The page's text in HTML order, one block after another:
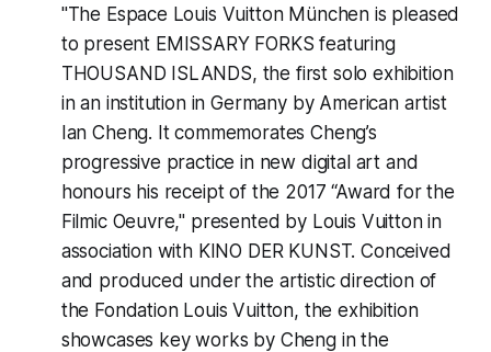
"The Espace Louis Vuitton München is pleased
to present EMISSARY FORKS featuring
THOUSAND ISLANDS, the first solo exhibition
in an institution in Germany by American artist
Ian Cheng. It commemorates Cheng’s
progressive practice in new digital art and
honours his receipt of the 2017 “Award for the
Filmic Oeuvre," presented by Louis Vuitton in
association with KINO DER KUNST. Conceived
and produced under the artistic direction of
the Fondation Louis Vuitton, the exhibition
showcases key works by Cheng in the